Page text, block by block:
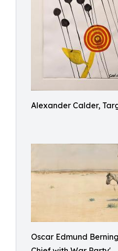
Alexander Calder,
Oscar Edmund